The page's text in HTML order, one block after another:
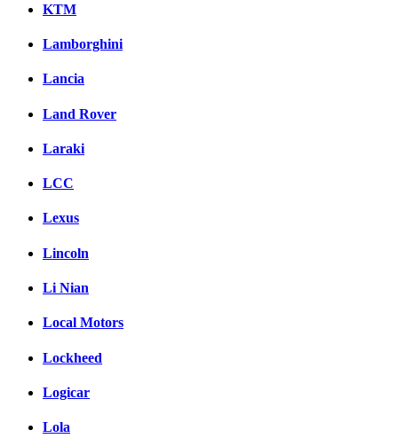
KTM
Lamborghini
Lancia
Land Rover
Laraki
LCC
Lexus
Lincoln
Li Nian
Local Motors
Lockheed
Logicar
Lola